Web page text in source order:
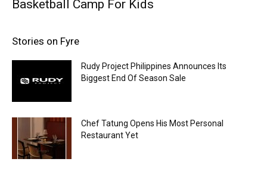
Basketball Camp For Kids
Stories on Fyre
Rudy Project Philippines Announces Its
Biggest End Of Season Sale
Chef Tatung Opens His Most Personal
Restaurant Yet